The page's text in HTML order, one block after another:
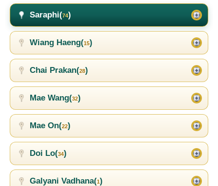
Saraphi(74)
Wiang Haeng(15)
Chai Prakan(28)
Mae Wang(32)
Mae On(22)
Doi Lo(34)
Galyani Vadhana(1)